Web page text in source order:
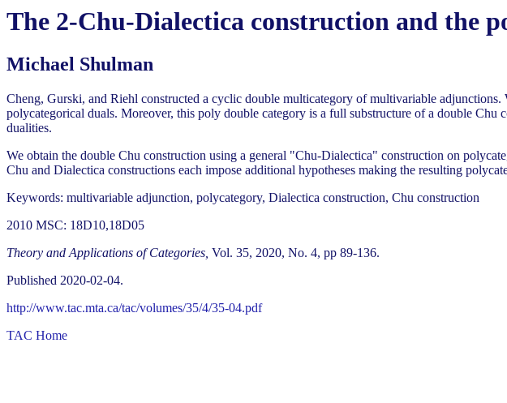
The 2-Chu-Dialectica construction and the
Michael Shulman
Cheng, Gurski, and Riehl constructed a cyclic double multicategory of multivariable
polycategorical duals. Moreover, this poly double category is a full substructure of a double
dualities.
We obtain the double Chu construction using a general "Chu-Dialectica" construction on
Chu and Dialectica constructions each impose additional hypotheses making the resulting
Keywords: multivariable adjunction, polycategory, Dialectica construction, Chu construction
2010 MSC: 18D10,18D05
Theory and Applications of Categories, Vol. 35, 2020, No. 4, pp 89-136.
Published 2020-02-04.
http://www.tac.mta.ca/tac/volumes/35/4/35-04.pdf
TAC Home